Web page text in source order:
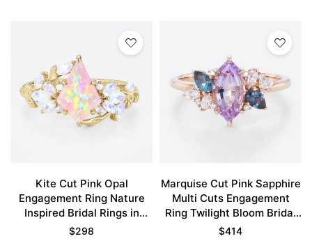
Kite Cut Pink Opal
Engagement Ring Nature
Inspired Bridal Rings in
Yellow Gold
$298
Marquise Cut Pink Sapphire
Multi Cuts Engagement
Ring Twilight Bloom Bridal
Ring
$414